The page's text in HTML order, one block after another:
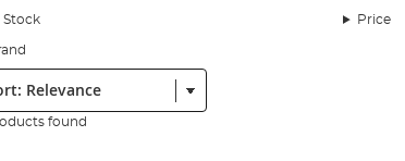
Stock Price
found